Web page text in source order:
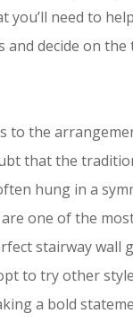
you’ll need to
and decide on the
to the
that the
hung in a
one of the
stairway wall
to try other
a bold